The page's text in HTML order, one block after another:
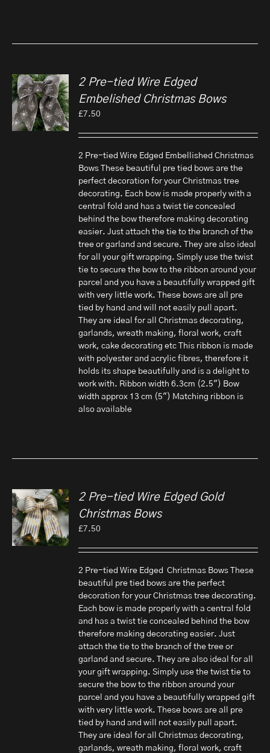
2 Pre-tied Wire Edged
Embelished Christmas Bows
£7.50
2 Pre-tied Wire Edged Embellished Christmas
Bows These beautiful pre tied bows are the
perfect decoration for your Christmas tree
decorating. Each bow is made properly with a
central fold and has a twist tie concealed
behind the bow therefore making decorating
easier. Just attach the tie to the branch of the
tree or garland and secure. They are also ideal
for all your gift wrapping. Simply use the twist
tie to secure the bow to the ribbon around your
parcel and you have a beautifully wrapped gift
with very little work. These bows are all pre
tied by hand and will not easily pull apart.
They are ideal for all Christmas decorating,
garlands, wreath making, floral work, craft
work, cake decorating etc This ribbon is made
with polyester and acrylic fibres, therefore it
holds its shape beautifully and is a delight to
work with. Ribbon width 6.3cm (2.5") Bow
width approx 13 cm (5") Matching ribbon is
also available
2 Pre-tied Wire Edged Gold
Christmas Bows
£7.50
2 Pre-tied Wire Edged Christmas Bows These
beautiful pre tied bows are the perfect
decoration for your Christmas tree decorating.
Each bow is made properly with a central fold
and has a twist tie concealed behind the bow
therefore making decorating easier. Just
attach the tie to the branch of the tree or
garland and secure. They are also ideal for all
your gift wrapping. Simply use the twist tie to
secure the bow to the ribbon around your
parcel and you have a beautifully wrapped gift
with very little work. These bows are all pre
tied by hand and will not easily pull apart.
They are ideal for all Christmas decorating,
garlands, wreath making, floral work, craft